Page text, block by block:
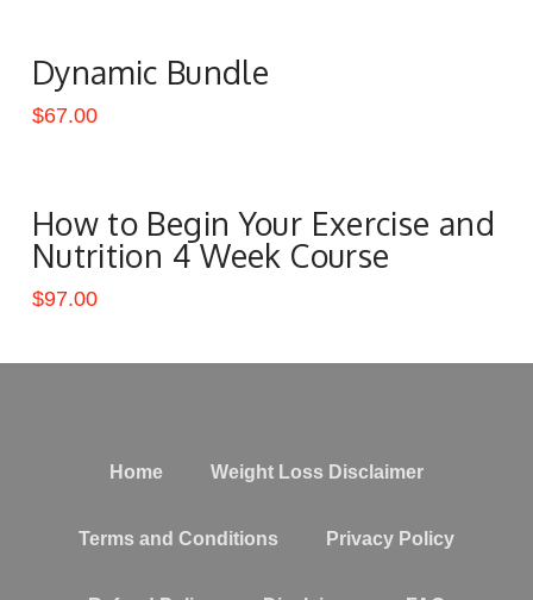
Dynamic Bundle
$67.00
How to Begin Your Exercise and
Nutrition 4 Week Course
$97.00
Home Weight Loss Disclaimer
Terms and Conditions Privacy Policy